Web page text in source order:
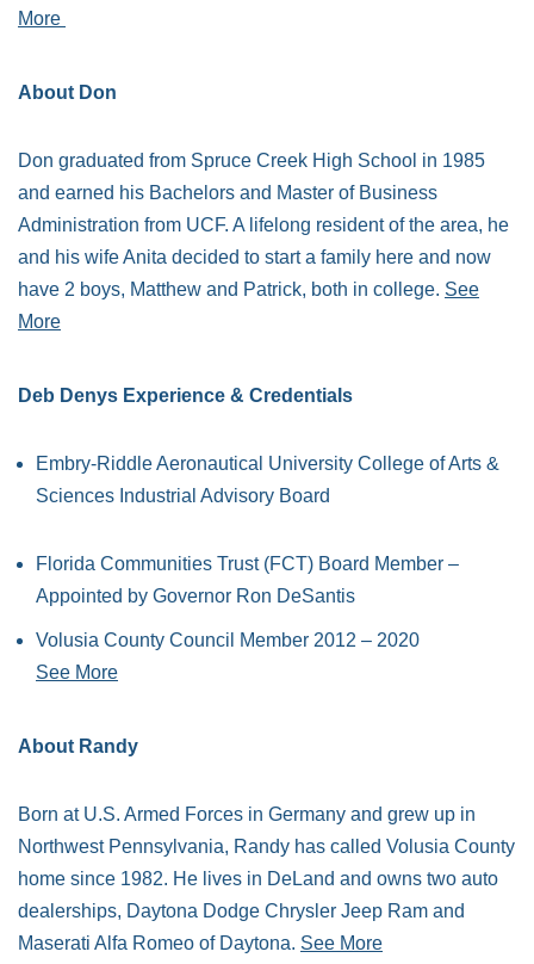
More
About Don
Don graduated from Spruce Creek High School in 1985
and earned his Bachelors and Master of Business
Administration from UCF. A lifelong resident of the area, he
and his wife Anita decided to start a family here and now
have 2 boys, Matthew and Patrick, both in college. See
More
Deb Denys Experience & Credentials
Embry-Riddle Aeronautical University College of Arts &
Sciences Industrial Advisory Board
Florida Communities Trust (FCT) Board Member –
Appointed by Governor Ron DeSantis
Volusia County Council Member 2012 – 2020
See More
About Randy
Born at U.S. Armed Forces in Germany and grew up in
Northwest Pennsylvania, Randy has called Volusia County
home since 1982. He lives in DeLand and owns two auto
dealerships, Daytona Dodge Chrysler Jeep Ram and
Maserati Alfa Romeo of Daytona. See More